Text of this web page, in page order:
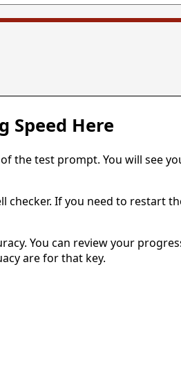
Speed Here
the test prompt. You will see
If you need to restart
You can review your
are for that key.